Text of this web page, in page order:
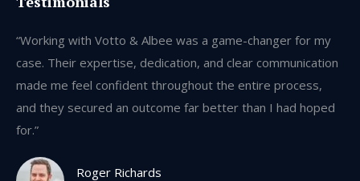
“Working with Votto & Albee was a game-changer for my
case. Their expertise, dedication, and clear communication
made me feel confident throughout the entire process,
and they secured an outcome far better than I had hoped
for.”
Roger Richards